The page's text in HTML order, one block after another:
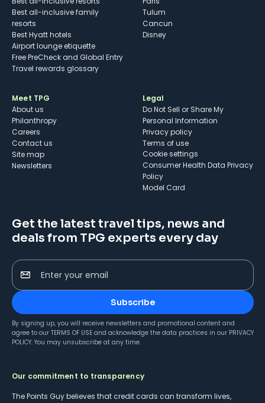
Best all-inclusive family
resorts
Best Hyatt hotels
Airport lounge etiquette
Free PreCheck and Global Entry
Travel rewards glossary
Tulum
Cancun
Disney
Meet TPG
About us
Philanthropy
Careers
Contact us
Site map
Newsletters
Legal
Do Not Sell or Share My
Personal Information
Privacy policy
Terms of use
cookie settings
Consumer Health Data Privacy
Policy
Model Card
Get the latest travel tips, news and
deals from TPG experts every day
Enter your email
Subscribe
By signing up, you will receive newsletters and promotional content and
agree to our TERMS OF USE and acknowledge the data practices in our PRIVACY
POLICY. You may unsubscribe at any time.
Our commitment to transparency
The Points Guy believes that credit cards can transform lives,